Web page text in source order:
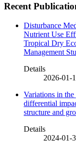
Recent
Disturbance
Nutrient Use
Tropical Dry
Management
Details
2026-01-
Variations in
differential
structure and
Details
2024-01-